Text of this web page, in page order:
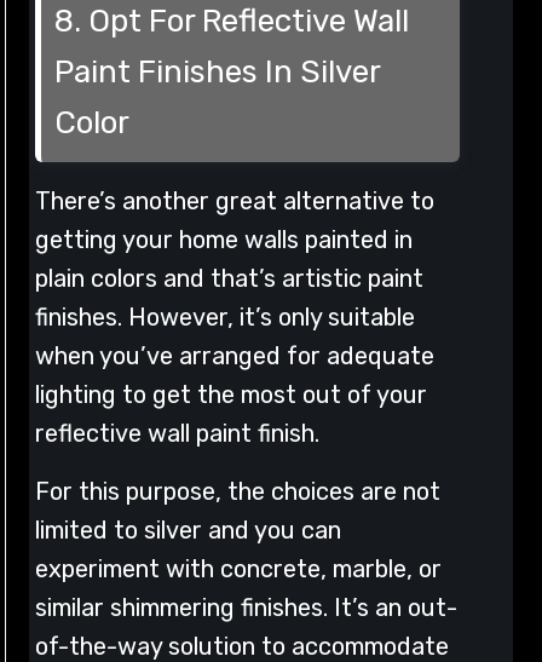
8. Opt For Reflective Wall
Paint Finishes In Silver
Color
There’s another great alternative to
getting your home walls painted in
plain colors and that’s artistic paint
finishes. However, it’s only suitable
when you’ve arranged for adequate
lighting to get the most out of your
reflective wall paint finish.
For this purpose, the choices are not
limited to silver and you can
experiment with concrete, marble, or
similar shimmering finishes. It’s an out-
of-the-way solution to accommodate